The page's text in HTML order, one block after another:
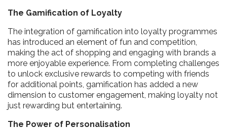
The Gamification of Loyalty
The integration of gamification into loyalty programmes
has introduced an element of fun and competition,
making the act of shopping and engaging with brands a
more enjoyable experience. From completing challenges
to unlock exclusive rewards to competing with friends
for additional points, gamification has added a new
dimension to customer engagement, making loyalty not
just rewarding but entertaining.
The Power of Personalisation